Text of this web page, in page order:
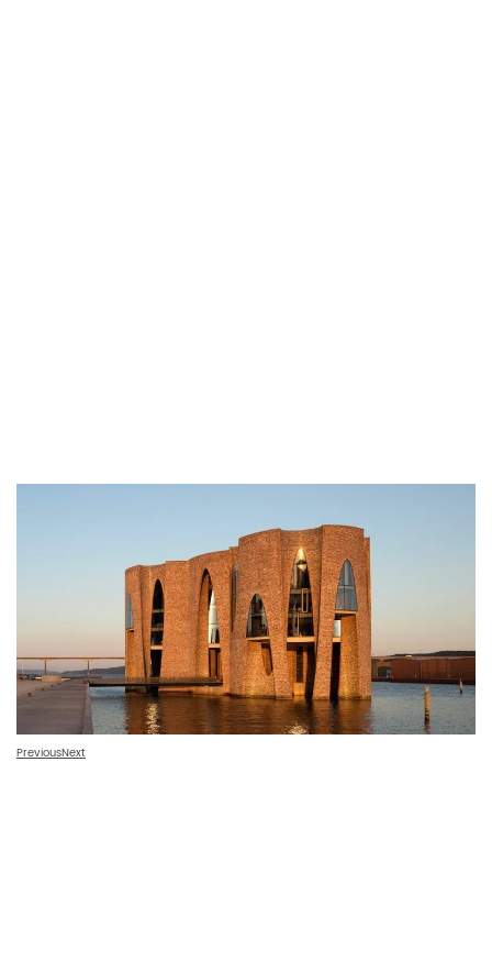
PreviousNext